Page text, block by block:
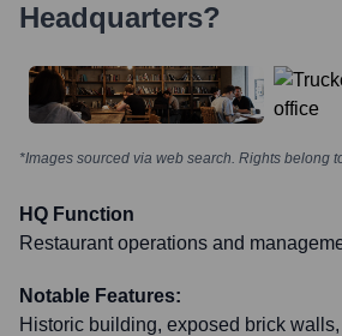
Headquarters?
*Images sourced via web search. Rights belong
HQ Function
Restaurant operations and
Notable Features:
Historic building, exposed brick